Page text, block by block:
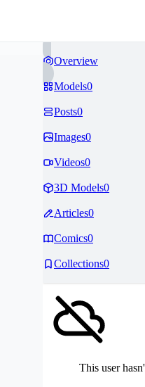
Overview
Models0
Posts0
Images0
Videos0
3D Models0
Articles0
Comics0
Collections0
This user